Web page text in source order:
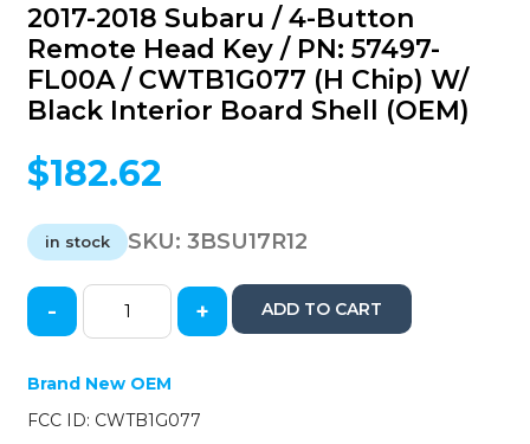
2017-2018 Subaru / 4-Button
Remote Head Key / PN: 57497-
FL00A / CWTB1G077 (H Chip) W/
Black Interior Board Shell (OEM)
$182.62
in stock SKU:3BSU17R12
2017-
Subaru
/
4-
- + ADD TO CART
Brand New OEM
FCC ID: CWTB1G077